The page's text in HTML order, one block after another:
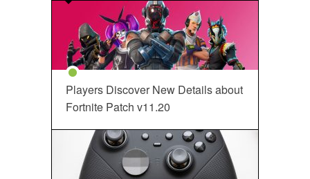
Players Discover New Details about
Fortnite Patch v11.20